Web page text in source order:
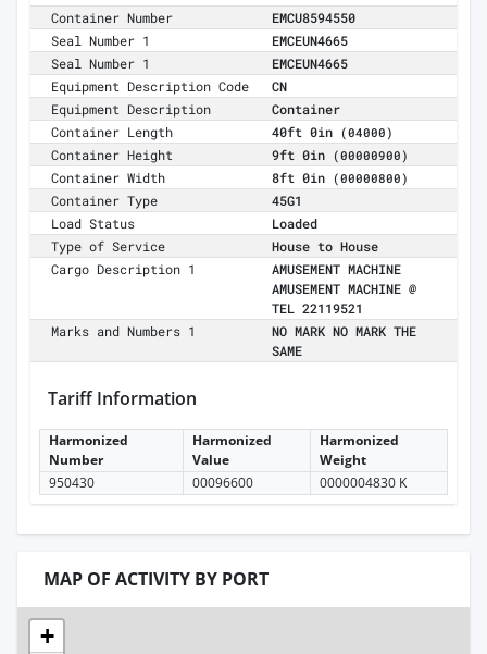
Container Number
EMCU8594550
Seal Number 1
EMCEUN4665
Seal Number 1
EMCEUN4665
Equipment Description Code
CN
Equipment Description
Container
Container Length
40ft 0in (04000)
Container Height 9ft 0in (00000900)
Container Width 8ft 0in (00000800)
Container Type
45G1
Load Status
Loaded
Type of Service
House to House
Cargo Description 1
AMUSEMENT MACHINE
AMUSEMENT MACHINE @
TEL 22119521
Marks and Numbers 1
NO MARK NO MARK THE
SAME
Tariff Information
Harmonized
Number
Harmonized
Value
Harmonized
Weight
950430
00096600 0000004830 K
MAP OF ACTIVITY BY PORT
+